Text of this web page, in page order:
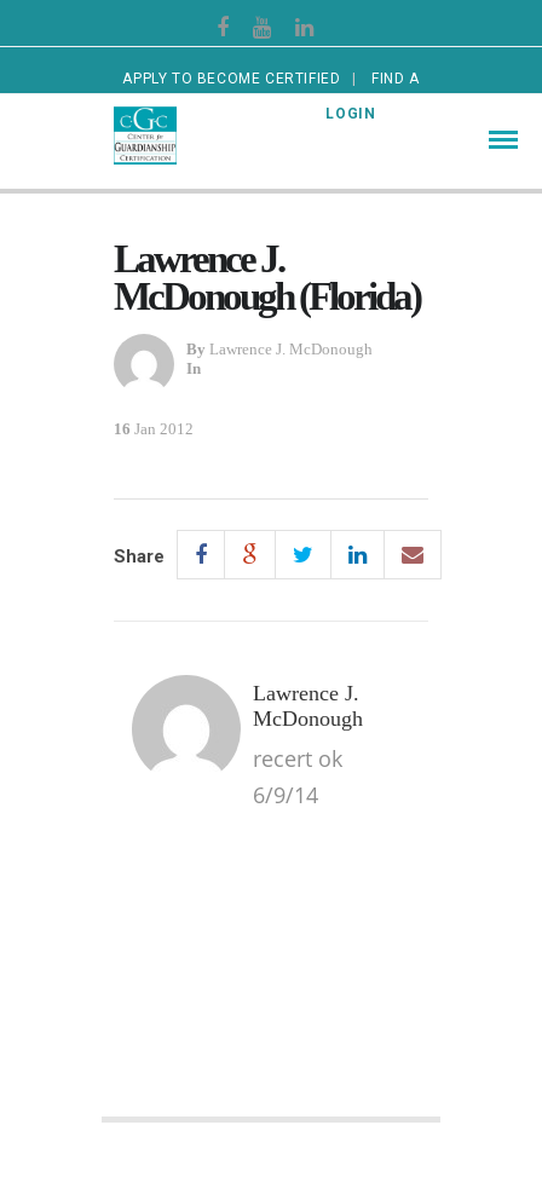
APPLY TO BECOME CERTIFIED FIND A
CERTIFIED GUARDIAN LOGIN
Lawrence J.
McDonough (Florida)
By Lawrence J. McDonough
In
16 Jan 2012
Share
Lawrence J.
McDonough
recert ok
6/9/14